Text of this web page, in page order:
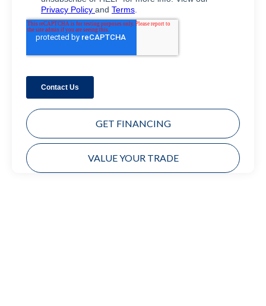
GET FINANCING
VALUE YOUR TRADE